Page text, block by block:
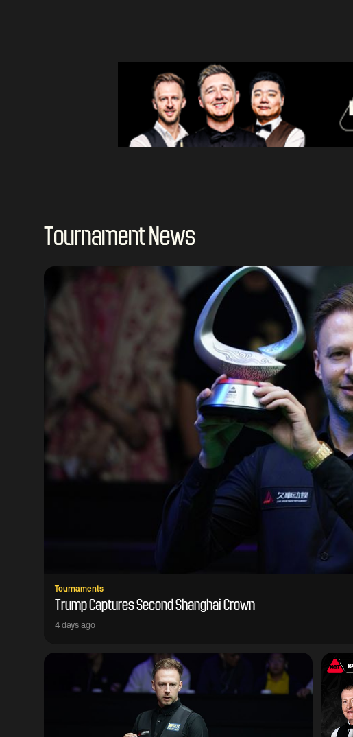
Tournament News
Tournaments
Trump Captures Second Shanghai Crown
4 days ago